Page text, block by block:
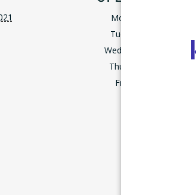
Monday
Tuesday
Wednesday
Thursday
Friday